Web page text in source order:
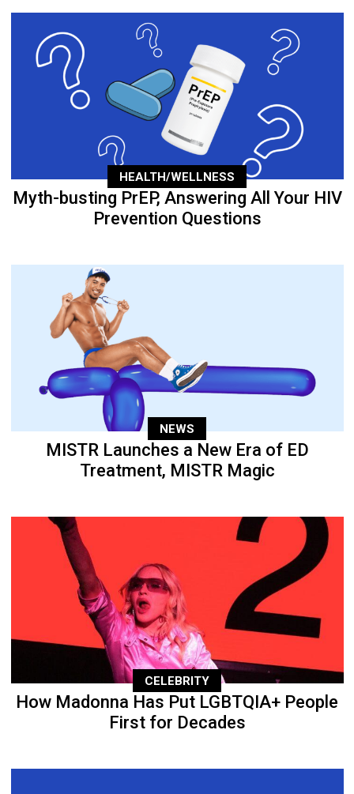
HEALTH/WELLNESS
Myth-busting PrEP, Answering All Your HIV
Prevention Questions
NEWS
MISTR Launches a New Era of ED
Treatment, MISTR Magic
CELEBRITY
How Madonna Has Put LGBTQIA+ People
First for Decades